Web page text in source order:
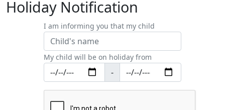
Holiday Notification
I am informing you that my child
My child will be on holiday from
-